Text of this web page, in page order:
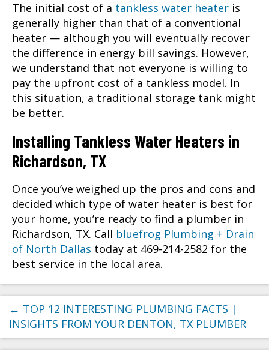
The initial cost of a tankless water heater is
generally higher than that of a conventional
heater — although you will eventually recover
the difference in energy bill savings. However,
we understand that not everyone is willing to
pay the upfront cost of a tankless model. In
this situation, a traditional storage tank might
be better.
Installing Tankless Water Heaters in
Richardson, TX
Once you’ve weighed up the pros and cons and
decided which type of water heater is best for
your home, you’re ready to find a plumber in
Richardson, TX. Call bluefrog Plumbing + Drain
of North Dallas today at 469-214-2582 for the
best service in the local area.
← TOP 12 INTERESTING PLUMBING FACTS |
INSIGHTS FROM YOUR DENTON, TX PLUMBER